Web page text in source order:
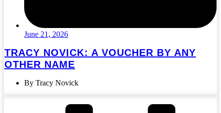
June 21, 2026
TRACY NOVICK: A VOUCHER BY ANY
OTHER NAME
By Tracy Novick